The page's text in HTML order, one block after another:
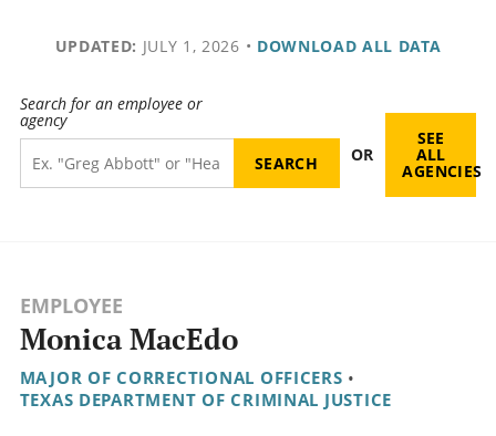
UPDATED: JULY 1, 2026 • DOWNLOAD ALL DATA
Search for an employee or
agency
OR
SEE
ALL
AGENCIES
EMPLOYEE
Monica MacEdo
MAJOR OF CORRECTIONAL OFFICERS •
TEXAS DEPARTMENT OF CRIMINAL JUSTICE